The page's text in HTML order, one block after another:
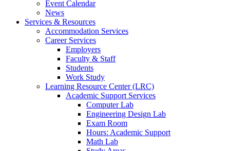
Event Calendar
News
Services & Resources
Accommodation Services
Career Services
Employers
Faculty & Staff
Students
Work Study
Learning Resource Center (LRC)
Academic Support Services
Computer Lab
Engineering Design Lab
Exam Room
Hours: Academic Support
Math Lab